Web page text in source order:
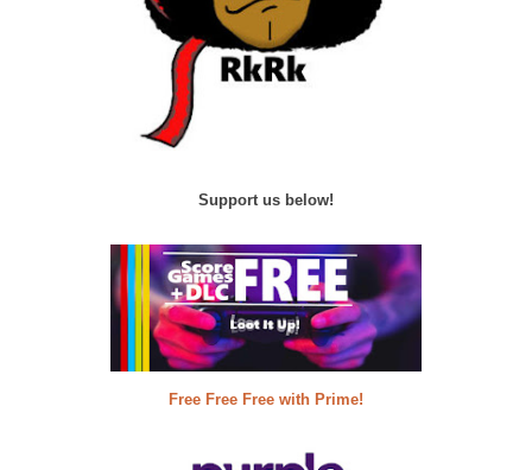
Support us below!
Free Free Free with Prime!